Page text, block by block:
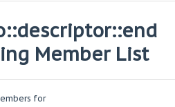
Member List
for